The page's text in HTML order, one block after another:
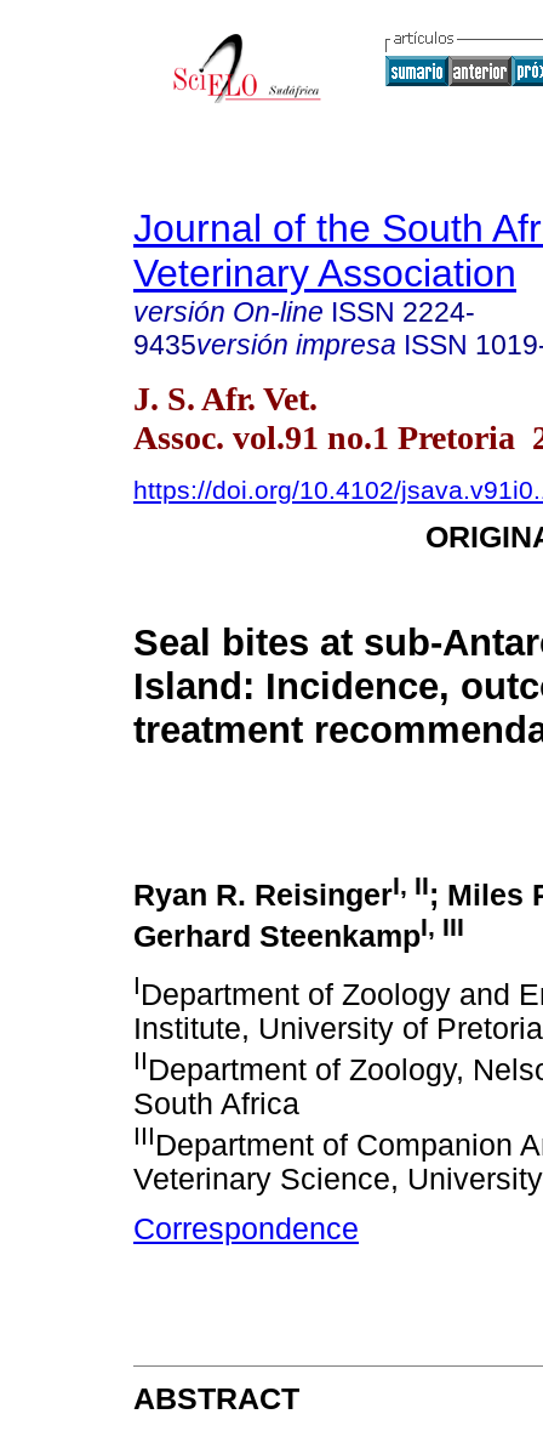
Journal of the South
Veterinary Association
versión On-line ISSN 2224-
9435versión impresa ISSN
J. S. Afr. Vet.
Assoc. vol.91 no.1 Pretoria
https://doi.org/10.4102/
Seal bites at sub-
Island: Incidence,
treatment
Ryan R. ReisingerI, II; Miles
Gerhard SteenkampI, III
IDepartment of Zoology and
Institute, University of
IIDepartment of Zoology,
South Africa
IIIDepartment of Companion
Veterinary Science,
Correspondence
ABSTRACT